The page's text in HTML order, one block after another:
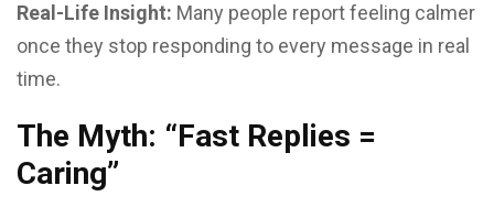
Real-Life Insight: Many people report feeling calmer
once they stop responding to every message in real
time.
The Myth: “Fast Replies =
Caring”